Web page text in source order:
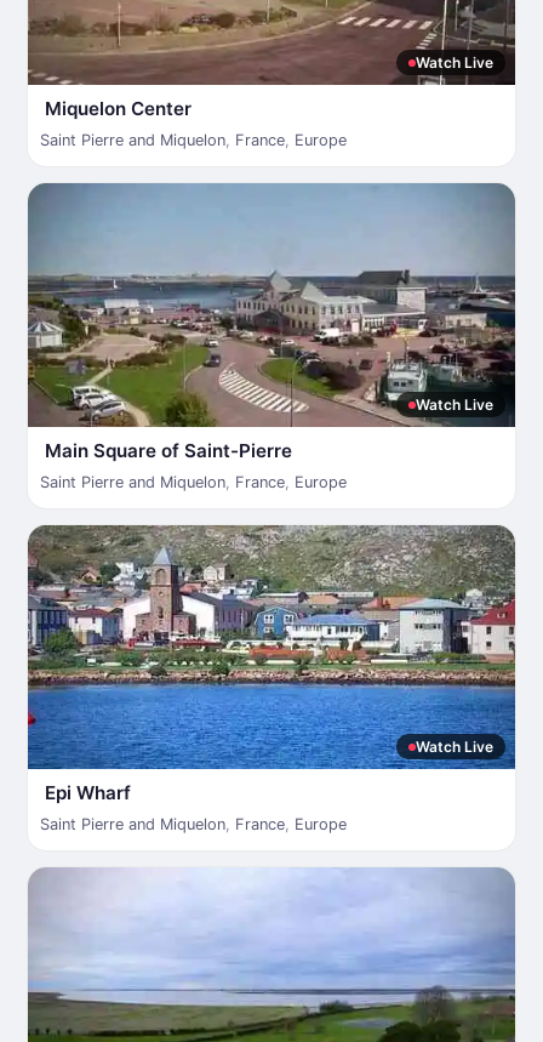
Watch Live
Miquelon Center
Saint Pierre and Miquelon, France, Europe
Watch Live
Main Square of Saint-Pierre
Saint Pierre and Miquelon, France, Europe
Watch Live
Epi Wharf
Saint Pierre and Miquelon, France, Europe